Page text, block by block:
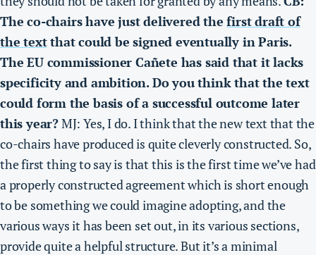
The co-chairs have just delivered thefirst draft of
the textthat could be signed eventually in Paris.
The EU commissioner Cañete has said that it lacks
specificity and ambition. Do you think that the text
could form the basis of a successful outcome later
this year?MJ: Yes, I do. I think that the new text that the
co-chairs have produced is quite cleverly constructed. So,
the first thing to say is that this is the first time we’ve had
a properly constructed agreement which is short enough
to be something we could imagine adopting, and the
various ways it has been set out, in its various sections,
provide quite a helpful structure. But it’s a minimal